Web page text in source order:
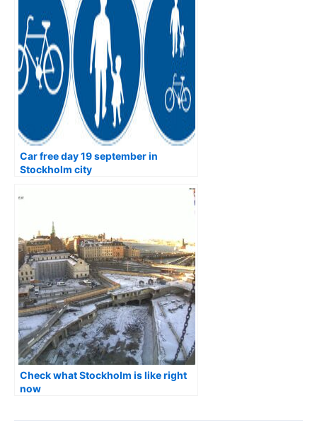
Car free day 19 september in
Stockholm city
Check what Stockholm is like right
now